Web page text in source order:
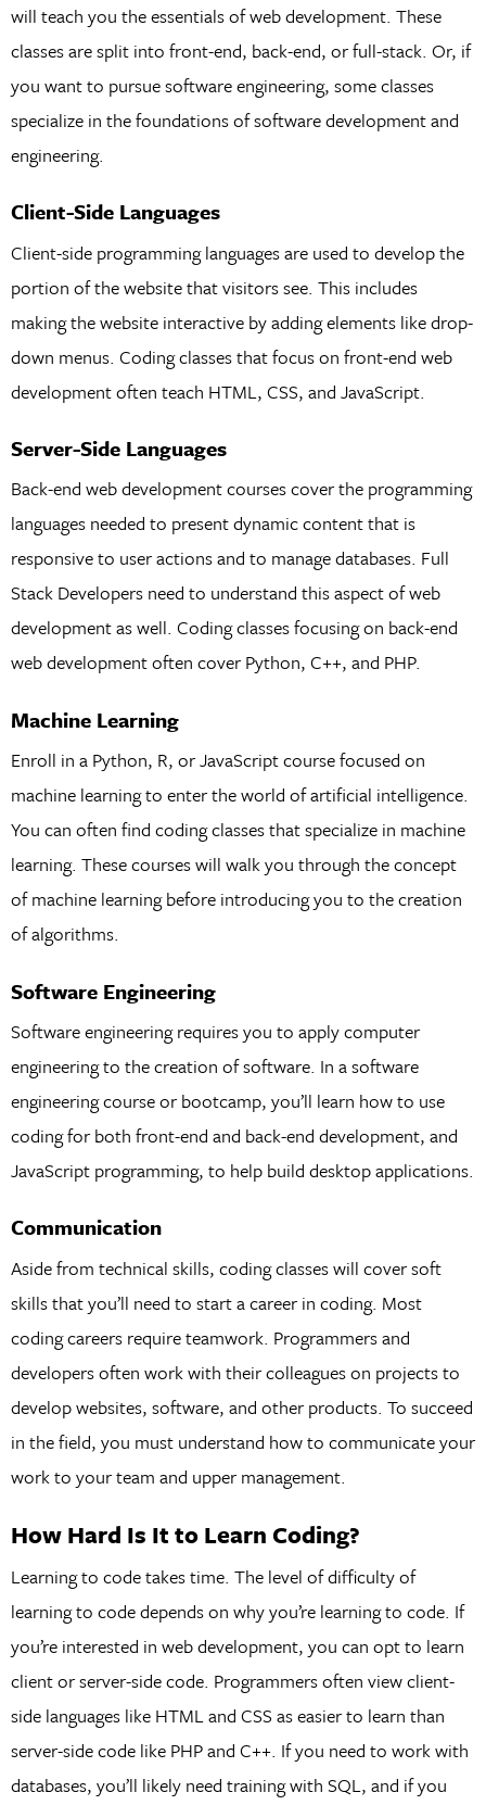
will teach you the essentials of web development. These
classes are split into front-end, back-end, or full-stack. Or, if
you want to pursue software engineering, some classes
specialize in the foundations of software development and
engineering.
Client-Side Languages
Client-side programming languages are used to develop the
portion of the website that visitors see. This includes
making the website interactive by adding elements like drop-
down menus. Coding classes that focus on front-end web
development often teach HTML, CSS, and JavaScript.
Server-Side Languages
Back-end web development courses cover the programming
languages needed to present dynamic content that is
responsive to user actions and to manage databases. Full
Stack Developers need to understand this aspect of web
development as well. Coding classes focusing on back-end
web development often cover Python, C++, and PHP.
Machine Learning
Enroll in a Python, R, or JavaScript course focused on
machine learning to enter the world of artificial intelligence.
You can often find coding classes that specialize in machine
learning. These courses will walk you through the concept
of machine learning before introducing you to the creation
of algorithms.
Software Engineering
Software engineering requires you to apply computer
engineering to the creation of software. In a software
engineering course or bootcamp, you’ll learn how to use
coding for both front-end and back-end development, and
JavaScript programming, to help build desktop applications.
Communication
Aside from technical skills, coding classes will cover soft
skills that you’ll need to start a career in coding. Most
coding careers require teamwork. Programmers and
developers often work with their colleagues on projects to
develop websites, software, and other products. To succeed
in the field, you must understand how to communicate your
work to your team and upper management.
How Hard Is It to Learn Coding?
Learning to code takes time. The level of difficulty of
learning to code depends on why you’re learning to code. If
you’re interested in web development, you can opt to learn
client or server-side code. Programmers often view client-
side languages like HTML and CSS as easier to learn than
server-side code like PHP and C++. If you need to work with
databases, you’ll likely need training with SQL, and if you